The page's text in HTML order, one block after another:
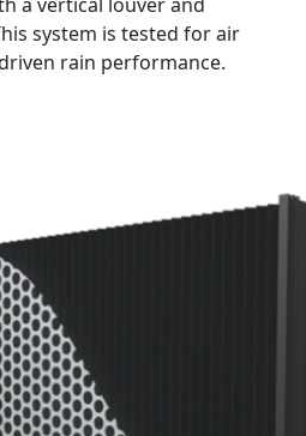
system is tested for air
rain performance.